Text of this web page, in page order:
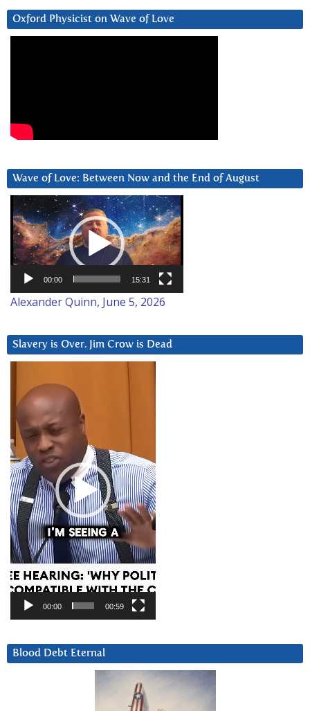
Oxford Physicist on Wave of Love
Wave of Love: Between Now and the End of August
Video
Player
00:00 15:31
Alexander Quinn, June 5, 2026
Slavery is Over. Jim Crow is Dead
Player
00:00 00:59
Blood Debt Eternal